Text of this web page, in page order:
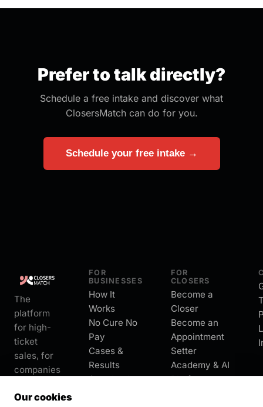
Prefer to talk directly?
Schedule a free intake and discover what
ClosersMatch can do for you.
Schedule your free intake →
The
platform
for high-
ticket
sales, for
companies
closers.
FOR
BUSINESSES
How It
Works
No Cure No
Pay
Cases &
Results
Start Intake
FOR
CLOSERS
Become a
Closer
Become an
Appointment
Setter
Academy & AI
Platform
Our cookies